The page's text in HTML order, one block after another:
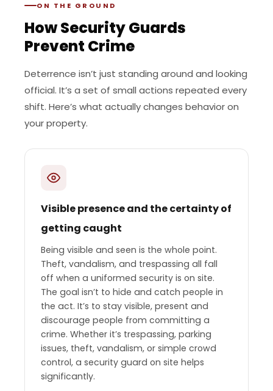
ON THE GROUND
How Security Guards
Prevent Crime
Deterrence isn’t just standing around and looking
official. It’s a set of small actions repeated every
shift. Here’s what actually changes behavior on
your property.
Visible presence and the certainty of
getting caught
Being visible and seen is the whole point.
Theft, vandalism, and trespassing all fall
off when a uniformed security is on site.
The goal isn’t to hide and catch people in
the act. It’s to stay visible, present and
discourage people from committing a
crime. Whether it’s trespassing, parking
issues, theft, vandalism, or simple crowd
control, a security guard on site helps
significantly.